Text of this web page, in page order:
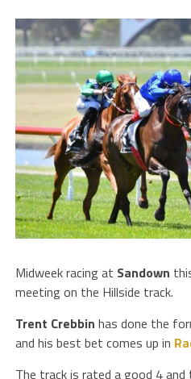
Midweek racing at Sandown
meeting on the Hillside track.
Trent Crebbin has done the
and his best bet comes up in
The track is rated a good 4